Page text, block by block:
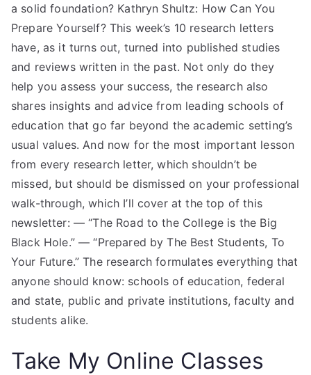
a solid foundation? Kathryn Shultz: How Can You
Prepare Yourself? This week’s 10 research letters
have, as it turns out, turned into published studies
and reviews written in the past. Not only do they
help you assess your success, the research also
shares insights and advice from leading schools of
education that go far beyond the academic setting’s
usual values. And now for the most important lesson
from every research letter, which shouldn’t be
missed, but should be dismissed on your professional
walk-through, which I’ll cover at the top of this
newsletter: — “The Road to the College is the Big
Black Hole.” — “Prepared by The Best Students, To
Your Future.” The research formulates everything that
anyone should know: schools of education, federal
and state, public and private institutions, faculty and
students alike.
Take My Online Classes